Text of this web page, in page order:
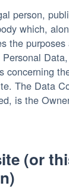
person,
which,
the
concerning
The Data
is the
(or